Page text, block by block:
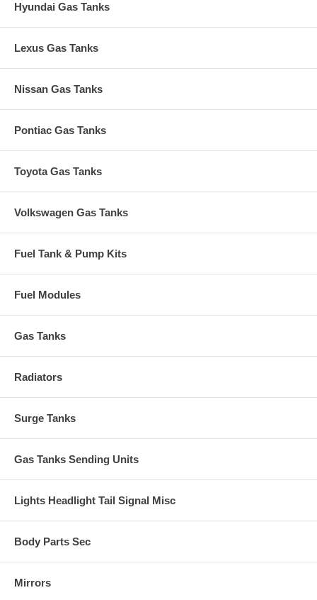
Hyundai Gas Tanks
Lexus Gas Tanks
Nissan Gas Tanks
Pontiac Gas Tanks
Toyota Gas Tanks
Volkswagen Gas Tanks
Fuel Tank & Pump Kits
Fuel Modules
Gas Tanks
Radiators
Surge Tanks
Gas Tanks Sending Units
Lights Headlight Tail Signal Misc
Body Parts Sec
Mirrors